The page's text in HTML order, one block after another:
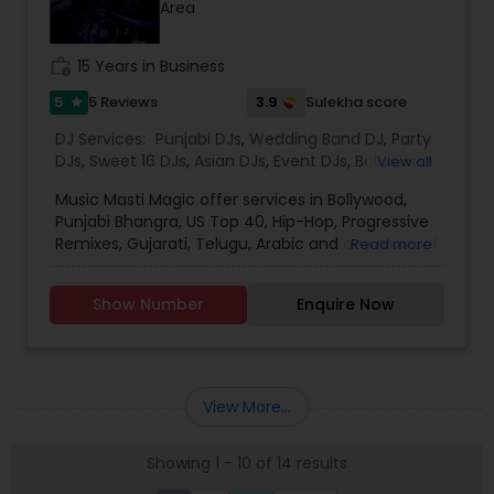
for the event loud and clear, so that we can
Area
15 Years in Business
5 star 5 Reviews 3.9 Sulekha score
DJ Services: Punjabi DJs, Wedding Band DJ, Party
DJs, Sweet 16 DJs, Asian DJs, Event DJs, Bollywood
View all
Music Masti Magic offer services in Bollywood,
Punjabi Bhangra, US Top 40, Hip-Hop, Progressive
Remixes, Gujarati, Telugu, Arabic and any musical
Music Masti Magic has been serving the Dallas-
Fort Worth area for nearly a decade. Our events
include - Wedding, Baraat, Reception,
are experts at customizing everything from small
family gatherings to large corporate events and
Read more
Show Number Enquire Now
View More...
Showing 1 - 10 of 14 results